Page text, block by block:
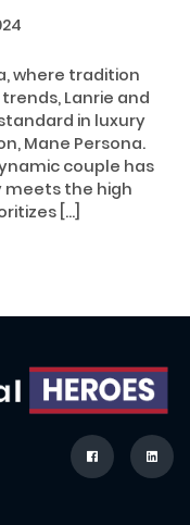
where tradition
Lanrie and
in luxury
Mane Persona.
couple has
the high
[…]